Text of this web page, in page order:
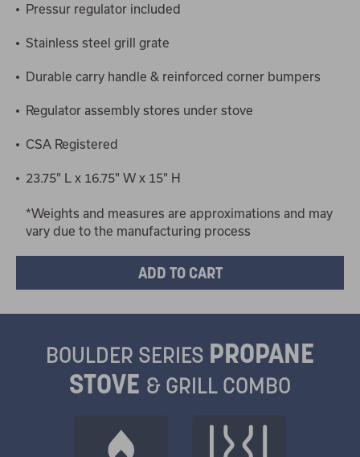
Pressur regulator included
Stainless steel grill grate
Durable carry handle & reinforced corner bumpers
Regulator assembly stores under stove
CSA Registered
23.75" L x 16.75" W x 15" H
*Weights and measures are approximations and may
vary due to the manufacturing process
BOULDER SERIES PROPANE
STOVE & GRILL COMBO